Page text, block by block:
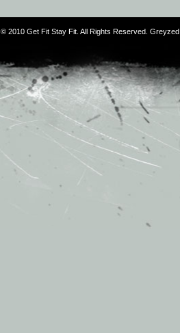
© 2010 Get Fit Stay Fit. All Rights Reserved.